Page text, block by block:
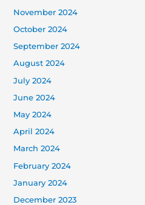
November 2024
October 2024
September 2024
August 2024
July 2024
June 2024
May 2024
April 2024
March 2024
February 2024
January 2024
December 2023